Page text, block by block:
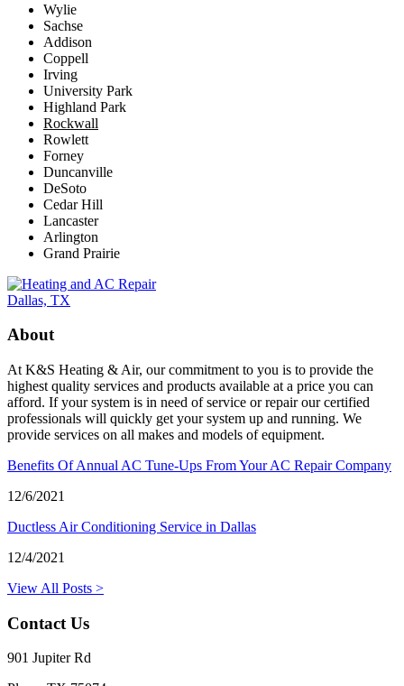
Wylie
Sachse
Addison
Coppell
Irving
University Park
Highland Park
Rockwall
Rowlett
Forney
Duncanville
DeSoto
Cedar Hill
Lancaster
Arlington
Grand Prairie
About
At K&S Heating & Air, our commitment to you is to provide the
highest quality services and products available at a price you can
afford. If your system is in need of service or repair our certified
professionals will quickly get your system up and running. We
provide services on all makes and models of equipment.
Benefits Of Annual AC Tune-Ups From Your AC Repair Company
12/6/2021
Ductless Air Conditioning Service in Dallas
12/4/2021
View All Posts >
Contact Us
901 Jupiter Rd